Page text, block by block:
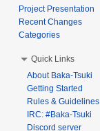
Project Presentation
Recent Changes
Categories
Quick Links
About Baka-Tsuki
Getting Started
Rules & Guidelines
IRC: #Baka-Tsuki
Discord server